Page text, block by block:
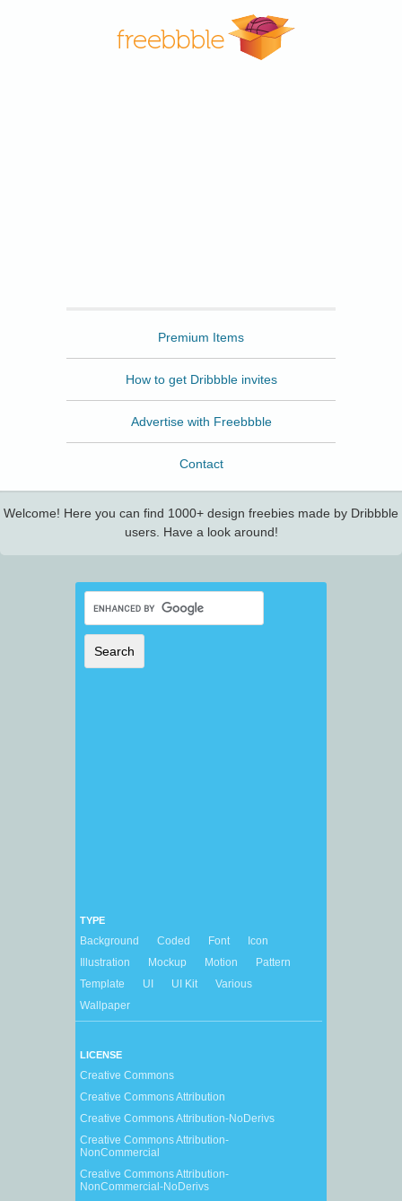
Premium Items
How to get Dribbble invites
Advertise with Freebbble
Contact
Welcome! Here you can find 1000+ design freebies made by Dribbble
users. Have a look around!
TYPE
Background Coded Font
Icon
Illustration
Mockup Motion
Pattern
Template
UI UI Kit
Various
Wallpaper
LICENSE
Creative Commons
Creative Commons Attribution
Creative Commons Attribution-NoDerivs
Creative Commons Attribution-
NonCommercial
Creative Commons Attribution-
NonCommercial-NoDerivs